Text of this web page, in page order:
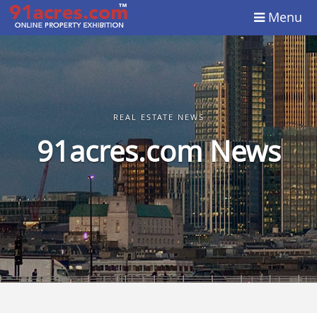
Menu
REAL ESTATE NEWS
91acres.com News